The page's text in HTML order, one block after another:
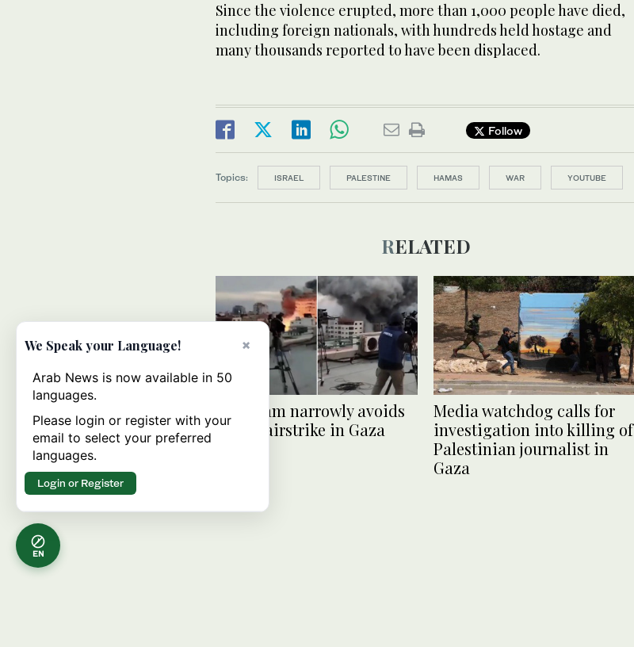
Since the violence erupted, more than 1,000 people have died,
including foreign nationals, with hundreds held hostage and
many thousands reported to have been displaced.
Follow
Topics: ISRAEL PALESTINE HAMAS WAR YOUTUBE
RELATED
BBC team narrowly avoids
Israeli airstrike in Gaza
Media watchdog calls for
investigation into killing of
Palestinian journalist in
Gaza
EN
×
We Speak your Language!
Arab News is now available in 50
languages.
Please login or register with your
email to select your preferred
languages.
Login or Register